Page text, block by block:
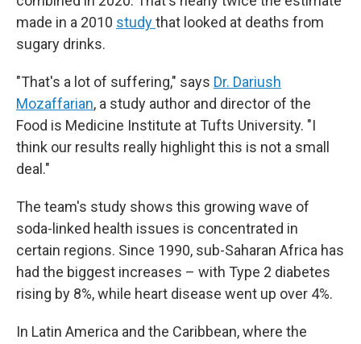
made in a 2010 studythat looked at deaths from
sugary drinks.
"That's a lot of suffering," says Dr. Dariush
Mozaffarian, a study author and director of the
Food is Medicine Institute at Tufts University. "I
think our results really highlight this is not a small
deal."
The team's study shows this growing wave of
soda-linked health issues is concentrated in
certain regions. Since 1990, sub-Saharan Africa has
had the biggest increases – with Type 2 diabetes
rising by 8%, while heart disease went up over 4%.
In Latin America and the Caribbean, where the